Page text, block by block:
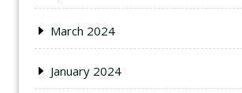
March 2024
January 2024